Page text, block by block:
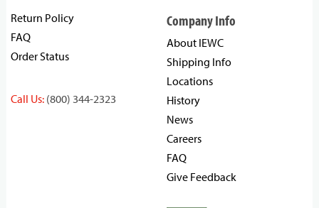
Return Policy
FAQ
Order Status
Call Us: (800) 344-2323
Company Info
About IEWC
Shipping Info
Locations
History
News
Careers
FAQ
Give Feedback